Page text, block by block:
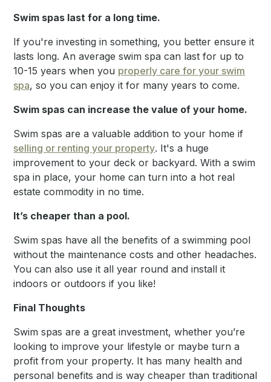
Swim spas last for a long time.
If you're investing in something, you better ensure it
lasts long. An average swim spa can last for up to
10-15 years when you properly care for your swim
spa, so you can enjoy it for many years to come.
Swim spas can increase the value of your home.
Swim spas are a valuable addition to your home if
selling or renting your property. It's a huge
improvement to your deck or backyard. With a swim
spa in place, your home can turn into a hot real
estate commodity in no time.
It’s cheaper than a pool.
Swim spas have all the benefits of a swimming pool
without the maintenance costs and other headaches.
You can also use it all year round and install it
indoors or outdoors if you like!
Final Thoughts
Swim spas are a great investment, whether you’re
looking to improve your lifestyle or maybe turn a
profit from your property. It has many health and
personal benefits and is way cheaper than traditional